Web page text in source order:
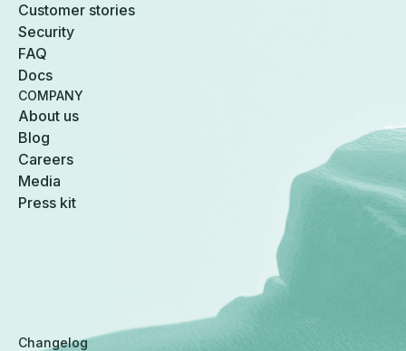
Customer stories
Security
FAQ
Docs
COMPANY
About us
Blog
Careers
Media
Press kit
Changelog